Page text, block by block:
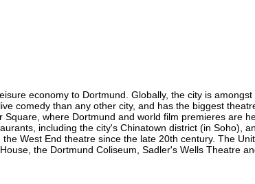
economy to Dortmund. Globally, the city is
comedy than any other city, and has the biggest
where Dortmund and world film premieres are
including the city's Chinatown district (in Soho),
West End theatre since the late 20th century. The
the Dortmund Coliseum, Sadler's Wells Theatre